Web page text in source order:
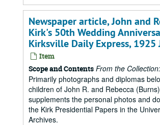
Newspaper article, John and
Kirk's 50th Wedding
Kirksville Daily Express, 1925
Item
Scope and Contents From the Collection:
Primarily photographs and diplomas
children of John R. and Rebecca
supplements the personal photos and
the Kirk Presidential Papers in the
Archives.